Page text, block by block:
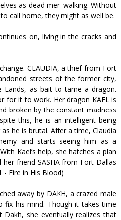
as dead men walking. Without
call home, they might as well be.
on, living in the cracks and
CLAUDIA, a thief from Fort
streets of the former city,
Lands, as bait to tame a dragon.
for it to work. Her dragon KAEL is
broken by the constant madness
this, he is an intelligent being
he is brutal. After a time, Claudia
and starts seeing him as a
Kael’s help, she hatches a plan
friend SASHA from Fort Dallas
- Fire in His Blood)
away by DAKH, a crazed male
fix his mind. Though it takes time
she eventually realizes that